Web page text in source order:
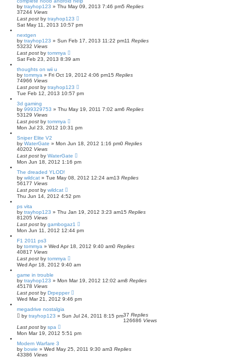
by trayhop123 » Thu May 09, 2013 7:46 pm5 Replies
37244 Views
Last post by trayhop123
Sat May 11, 2013 10:57 pm
nextgen
by trayhop123 » Sun Feb 17, 2013 11:22 pm11 Replies
53232 Views
Last post by tommya
Sat Feb 23, 2013 8:39 am
thoughts on wii u
by tommya » Fri Oct 19, 2012 4:06 pm15 Replies
74966 Views
Last post by trayhop123
Tue Feb 12, 2013 10:57 pm
3d gaming
by 999329753 » Thu May 19, 2011 7:02 am6 Replies
53129 Views
Last post by tommya
Mon Jul 23, 2012 10:31 pm
Sniper Elite V2
by WaterGate » Mon Jun 18, 2012 1:16 pm0 Replies
40202 Views
Last post by WaterGate
Mon Jun 18, 2012 1:16 pm
The dreaded YLOD!
by wildcat » Tue May 08, 2012 12:24 am13 Replies
56177 Views
Last post by wildcat
Thu Jun 14, 2012 4:52 pm
ps vita
by trayhop123 » Thu Jan 19, 2012 3:23 am15 Replies
81205 Views
Last post by gambogaz1
Mon Jun 11, 2012 12:44 pm
F1 2011 ps3
by tommya » Wed Apr 18, 2012 9:40 am0 Replies
40817 Views
Last post by tommya
Wed Apr 18, 2012 9:40 am
game in trouble
by trayhop123 » Mon Mar 19, 2012 12:02 am8 Replies
45178 Views
Last post by Drpepper
Wed Mar 21, 2012 9:46 pm
megadrive nostalgia
by trayhop123 » Sun Jul 24, 2011 8:15 pm37 Replies
126686 Views
Last post by spa
Mon Mar 19, 2012 5:51 pm
Modern Warfare 3
by bowie » Wed May 25, 2011 9:30 am3 Replies
43386 Views